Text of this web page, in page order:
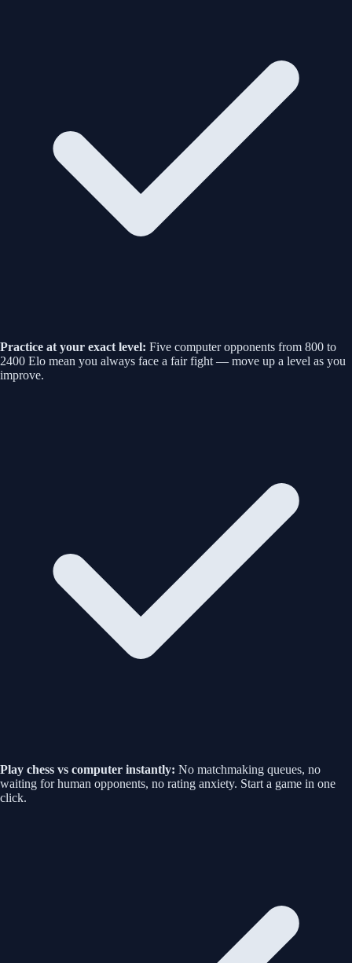
Practice at your exact level: Five computer opponents from 800 to
2400 Elo mean you always face a fair fight — move up a level as you
improve.
Play chess vs computer instantly: No matchmaking queues, no
waiting for human opponents, no rating anxiety. Start a game in one
click.